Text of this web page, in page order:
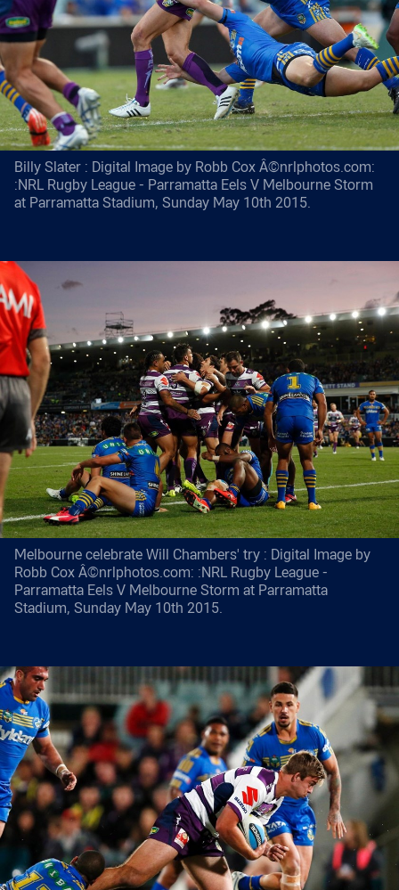
Billy Slater : Digital Image by Robb Cox Â©nrlphotos.com:
:NRL Rugby League - Parramatta Eels V Melbourne Storm
at Parramatta Stadium, Sunday May 10th 2015.
Melbourne celebrate Will Chambers' try : Digital Image by
Robb Cox Â©nrlphotos.com: :NRL Rugby League -
Parramatta Eels V Melbourne Storm at Parramatta
Stadium, Sunday May 10th 2015.